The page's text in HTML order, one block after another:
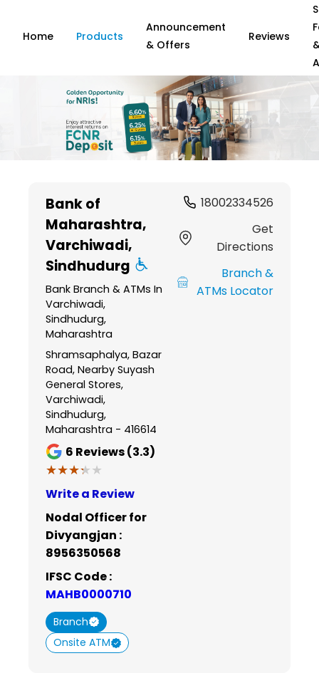
Home Products
Announcement
& Offers
Reviews
Bank of
Maharashtra,
Varchiwadi,
Sindhudurg
Bank Branch & ATMs In
Varchiwadi,
Sindhudurg,
Maharashtra
Shramsaphalya, Bazar
Road, Nearby Suyash
General Stores,
Varchiwadi,
Sindhudurg,
Maharashtra - 416614
6 Reviews (3.3)
★★★★★
★★★★★
Write a Review
Nodal Officer for
Divyangjan :
8956350568
IFSC Code :
MAHB0000710
Branch
Onsite ATM
18002334526
Get
Directions
Branch &
ATMs Locator